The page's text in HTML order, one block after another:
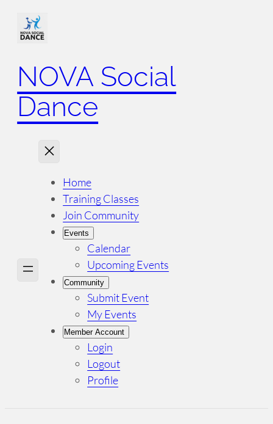
NOVA Social
Dance
Home
Training Classes
Join Community
Events
Calendar
Upcoming Events
Community
Submit Event
My Events
Member Account
Login
Logout
Profile